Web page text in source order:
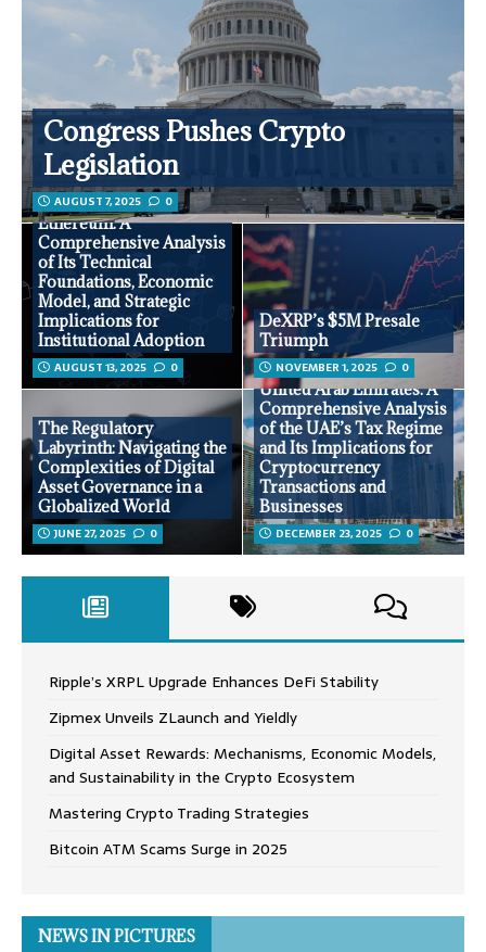
Congress Pushes Crypto
Legislation
AUGUST 7, 2025 0
Ethereum: A
Comprehensive Analysis
of Its Technical
Foundations, Economic
Model, and Strategic
Implications for
Institutional Adoption
AUGUST 13, 2025 0
DeXRP’s $5M Presale
Triumph
NOVEMBER 1, 2025 0
The Regulatory
Labyrinth: Navigating the
Complexities of Digital
Asset Governance in a
Globalized World
JUNE 27, 2025 0
Tax Advantages in the
United Arab Emirates: A
Comprehensive Analysis
of the UAE’s Tax Regime
and Its Implications for
Cryptocurrency
Transactions and
Businesses
DECEMBER 23, 2025 0
Ripple’s XRPL Upgrade Enhances DeFi Stability
Zipmex Unveils ZLaunch and Yieldly
Digital Asset Rewards: Mechanisms, Economic Models,
and Sustainability in the Crypto Ecosystem
Mastering Crypto Trading Strategies
Bitcoin ATM Scams Surge in 2025
NEWS IN PICTURES